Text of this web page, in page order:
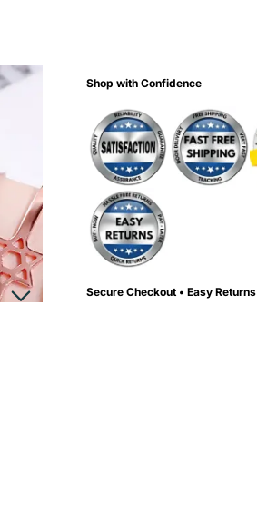
Shop with Confidence
Secure Checkout • Easy Returns